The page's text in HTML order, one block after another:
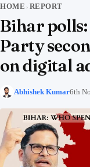
HOME › REPORT
Bihar polls:
Party
on digital
Abhishek Kumar6th